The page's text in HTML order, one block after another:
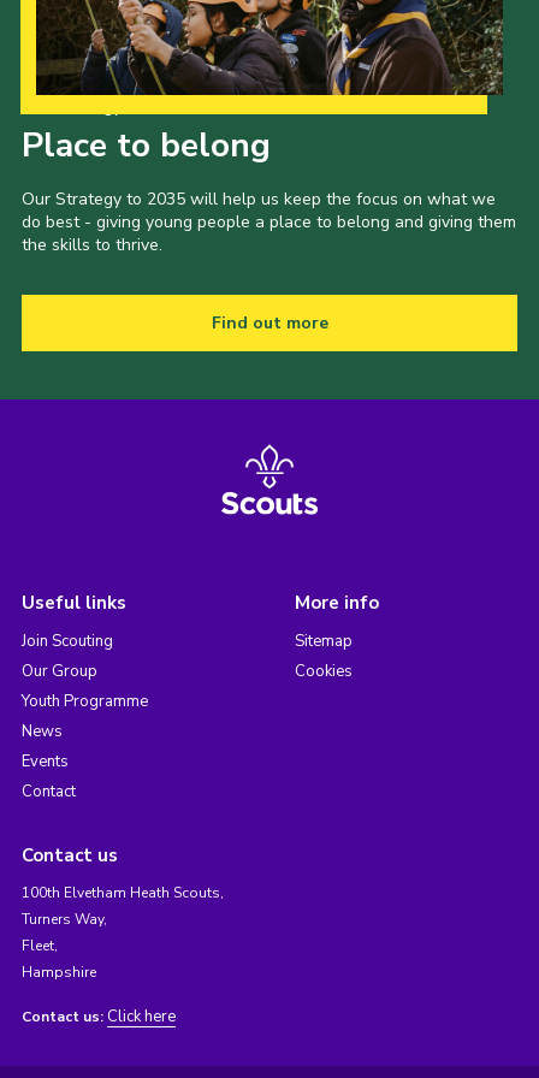
Place to belong
Our Strategy to 2035 will help us keep the focus on what we
do best - giving young people a place to belong and giving them
the skills to thrive.
Find out more
Useful links
Join Scouting
Our Group
Youth Programme
News
Events
Contact
More info
Sitemap
Cookies
Contact us
100th Elvetham Heath Scouts,
Turners Way,
Fleet,
Hampshire
Contact us: Click here